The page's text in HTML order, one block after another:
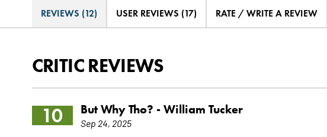
REVIEWS (12) USER REVIEWS (17) RATE / WRITE A REVIEW
CRITIC REVIEWS
10 But Why Tho? - William Tucker
Sep 24, 2025